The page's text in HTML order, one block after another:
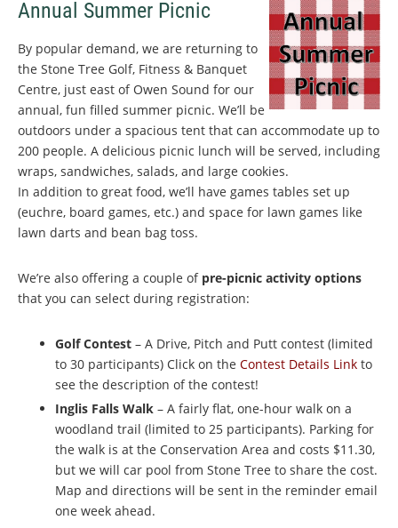
Annual Summer Picnic
By popular demand, we are returning to
the Stone Tree Golf, Fitness & Banquet
Centre, just east of Owen Sound for our
annual, fun filled summer picnic. We’ll be
outdoors under a spacious tent that can accommodate up to
200 people. A delicious picnic lunch will be served, including
wraps, sandwiches, salads, and large cookies.
In addition to great food, we’ll have games tables set up
(euchre, board games, etc.) and space for lawn games like
lawn darts and bean bag toss.
We’re also offering a couple of pre-picnic activity options
that you can select during registration:
Golf Contest – A Drive, Pitch and Putt contest (limited
to 30 participants) Click on the Contest Details Link to
see the description of the contest!
Inglis Falls Walk – A fairly flat, one-hour walk on a
woodland trail (limited to 25 participants). Parking for
the walk is at the Conservation Area and costs $11.30,
but we will car pool from Stone Tree to share the cost.
Map and directions will be sent in the reminder email
one week ahead.